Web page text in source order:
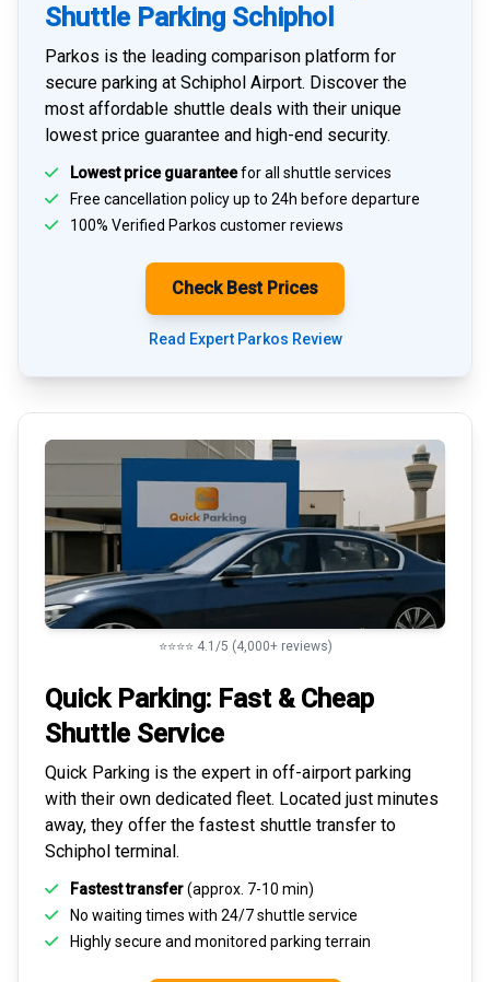
Shuttle Parking Schiphol
Parkos is the leading comparison platform for
secure parking at Schiphol Airport. Discover the
most affordable shuttle deals with their unique
lowest price guarantee and high-end security.
Lowest price guaranteefor all shuttle services
Free cancellation policy up to 24h before departure
100% Verified Parkos customer reviews
Check Best Prices
Read Expert Parkos Review
⭐⭐⭐⭐ 4.1/5 (4,000+ reviews)
Quick Parking: Fast & Cheap
Shuttle Service
Quick Parking is the expert in off-airport parking
with their own dedicated fleet. Located just minutes
away, they offer the fastest shuttle transfer to
Schiphol terminal.
Fastest transfer(approx. 7-10 min)
No waiting times with 24/7 shuttle service
Highlysecure and monitored parking terrain